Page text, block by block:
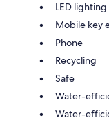
LED lighting
Mobile key
Phone
Recycling
Safe
Water-
Water-